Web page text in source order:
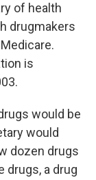
of health
drugmakers
is
would be
would
dozen drugs
drugs, a drug